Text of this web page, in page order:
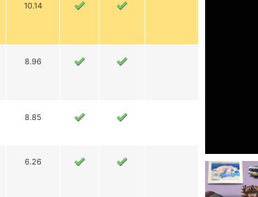
10.14
8.96
8.85
6.26